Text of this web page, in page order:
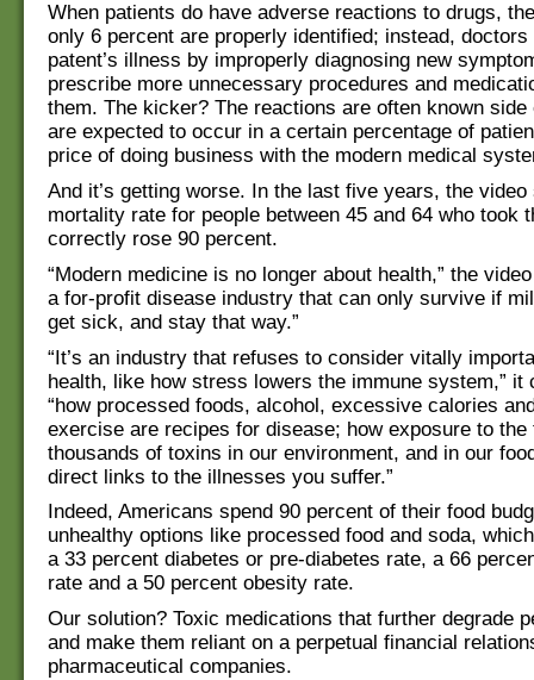
When patients do have adverse reactions to drugs,
only 6 percent are properly identified; instead, doctors
patent’s illness by improperly diagnosing new
prescribe more unnecessary procedures and
them. The kicker? The reactions are often known
are expected to occur in a certain percentage of
price of doing business with the modern medical
And it’s getting worse. In the last five years, the
mortality rate for people between 45 and 64 who took
correctly rose 90 percent.
“Modern medicine is no longer about health,” the
a for-profit disease industry that can only survive if
get sick, and stay that way.”
“It’s an industry that refuses to consider vitally
health, like how stress lowers the immune system,” it
“how processed foods, alcohol, excessive calories
exercise are recipes for disease; how exposure to the
thousands of toxins in our environment, and in our
direct links to the illnesses you suffer.”
Indeed, Americans spend 90 percent of their food
unhealthy options like processed food and soda,
a 33 percent diabetes or pre-diabetes rate, a 66
rate and a 50 percent obesity rate.
Our solution? Toxic medications that further degrade
and make them reliant on a perpetual financial
pharmaceutical companies.